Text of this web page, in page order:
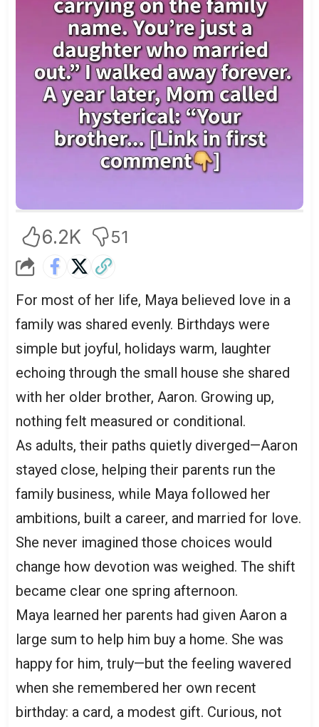
6.2K 51
For most of her life, Maya believed love in a
family was shared evenly. Birthdays were
simple but joyful, holidays warm, laughter
echoing through the small house she shared
with her older brother, Aaron. Growing up,
nothing felt measured or conditional.
As adults, their paths quietly diverged—Aaron
stayed close, helping their parents run the
family business, while Maya followed her
ambitions, built a career, and married for love.
She never imagined those choices would
change how devotion was weighed. The shift
became clear one spring afternoon.
Maya learned her parents had given Aaron a
large sum to help him buy a home. She was
happy for him, truly—but the feeling wavered
when she remembered her own recent
birthday: a card, a modest gift. Curious, not